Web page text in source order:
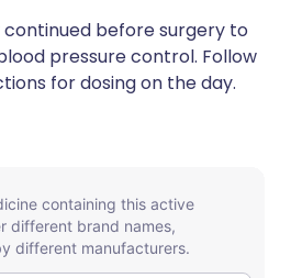
continued before surgery to
pressure control. Follow
for dosing on the day.